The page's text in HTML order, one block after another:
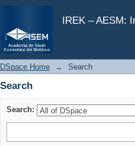
IREK – AESM:
Search
DSpace Home → Search
Search
Search: